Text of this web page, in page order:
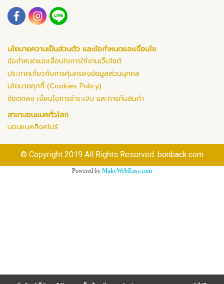
นโยบายความเป็นส่วนตัว และข้อกำหนดและเงื่อนไข
ข้อกำหนดและเงื่อนไขการใช้งานเว็บไซต์
ประกาศเกี่ยวกับการคุ้มครองข้อมูลส่วนบุคคล
นโยบายคุกกี้ (Cookies Policy)
ข้อตกลง เงื่อนไขการชำระเงิน และการคืนสินค้า
สาขาบอนแบคทั่วโลก
บอนแบคสิงคโปร์
© Copyright 2019 All Rights Reserved. bonback.com
Powered by MakeWebEasy.com